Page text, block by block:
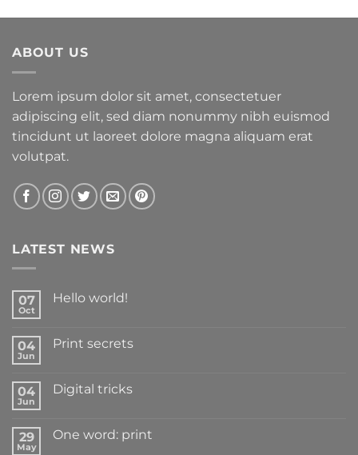
through
ABOUT US
Lorem ipsum dolor sit amet, consectetuer
adipiscing elit, sed diam nonummy nibh euismod
tincidunt ut laoreet dolore magna aliquam erat
volutpat.
LATEST NEWS
07
Oct
Hello world!
04
Jun
Print secrets
04
Jun
Digital tricks
29
May
One word: print